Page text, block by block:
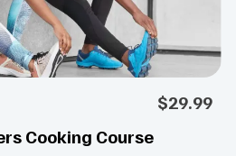
$29.99
Cooking Course